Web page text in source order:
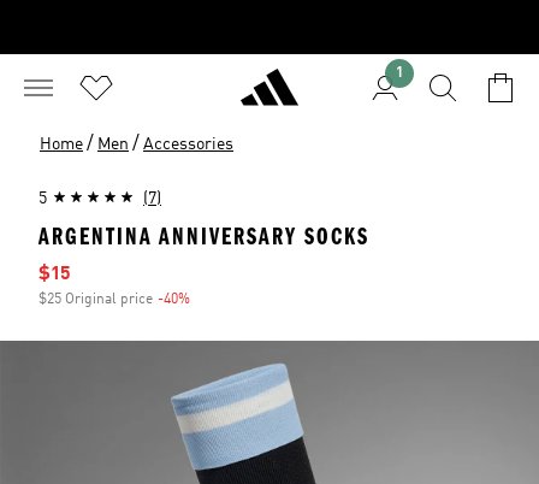
1
Home / Men / Accessories
5 (7)
ARGENTINA ANNIVERSARY SOCKS
Sale price
$15
$25 Original price -40%